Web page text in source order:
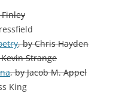
, by Chris Hayden
Strange
, by Jacob M. Appel
King